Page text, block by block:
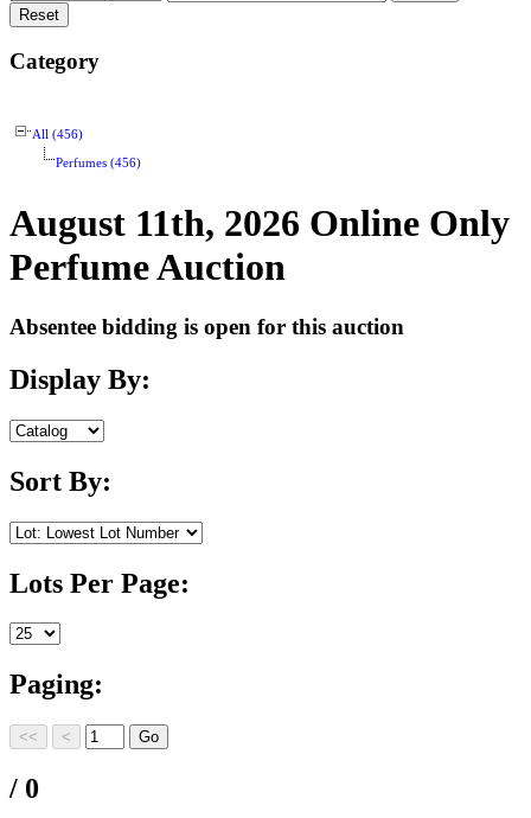
Category
All (456)
Perfumes (456)
August 11th, 2026 Online Only
Perfume Auction
Absentee bidding is open for this auction
Display By:
Sort By:
Lots Per Page:
Paging:
/ 0